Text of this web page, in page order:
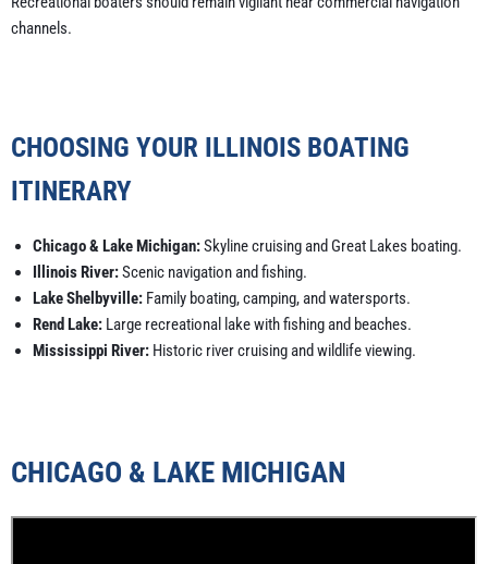
channels.
CHOOSING YOUR ILLINOIS BOATING
ITINERARY
Chicago & Lake Michigan:Skyline cruising and Great Lakes boating.
Illinois River:Scenic navigation and fishing.
Lake Shelbyville: Family boating, camping, and watersports.
Rend Lake: Large recreational lake with fishing and beaches.
Mississippi River: Historic river cruising and wildlife viewing.
CHICAGO & LAKE MICHIGAN